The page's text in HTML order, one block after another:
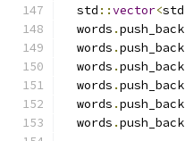
  std
::vector<std
  words
.push_back
  words
.push_back
  words
.push_back
  words
.push_back
  words
.push_back
  words
.push_back